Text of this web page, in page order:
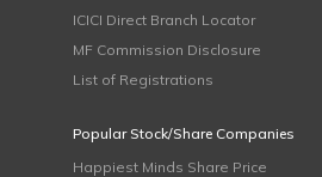
ICICI Direct Branch Locator
MF Commission Disclosure
List of Registrations
Popular Stock/Share Companies
Happiest Minds Share Price